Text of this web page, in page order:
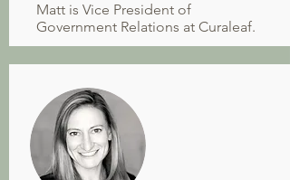
Matt is Vice President of
Government Relations at Curaleaf.